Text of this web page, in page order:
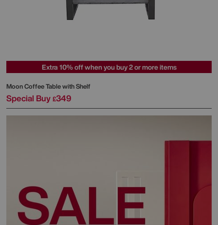
Extra 10% off when you buy 2 or more items
Moon Coffee Table with Shelf
Special Buy £349